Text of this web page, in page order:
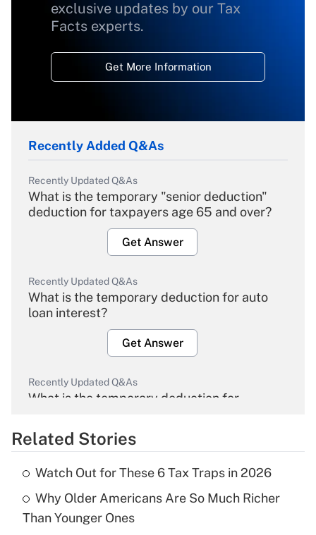
exclusive updates by our Tax
Facts experts.
Get More Information
Recently Added Q&As
Recently Updated Q&As
What is the temporary "senior deduction"
deduction for taxpayers age 65 and over?
Get Answer
Recently Updated Q&As
What is the temporary deduction for auto
loan interest?
Get Answer
Recently Updated Q&As
What is the temporary deduction for
Get Answer
What is the temporary deduction for tip
income?
Related Stories
Watch Out for These 6 Tax Traps in 2026
Why Older Americans Are So Much Richer
Than Younger Ones